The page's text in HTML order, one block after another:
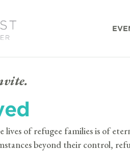
lives of refugee families is of
beyond their control,